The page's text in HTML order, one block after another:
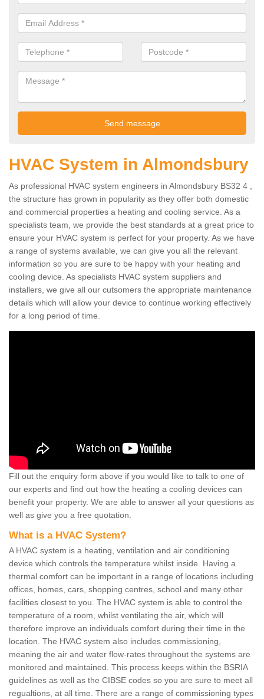
HVAC System in Almondsbury
As professional HVAC system engineers in Almondsbury BS32 4 ,
the structure has grown in popularity as they offer both domestic
and commercial properties a heating and cooling service. As a
specialists team, we provide the best standards at a great price to
ensure your HVAC system is perfect for your property. As we have
a range of systems available, we can give you all the relevant
information so you are sure to be happy with your heating and
cooling device. As specialists HVAC system suppliers and
installers, we give all our cutsomers the appropriate maintenance
details which will allow your device to continue working effectively
for a long period of time.
Fill out the enquiry form above if you would like to talk to one of
our experts and find out how the heating a cooling devices can
benefit your property. We are able to answer all your questions as
well as give you a free quotation.
What is a HVAC System?
A HVAC system is a heating, ventilation and air conditioning
device which controls the temperature whilst inside. Having a
thermal comfort can be important in a range of locations including
offices, homes, cars, shopping centres, school and many other
facilities closest to you. The HVAC system is able to control the
temperature of a room, whilst ventilating the air, which will
therefore improve an individuals comfort during their time in the
location. The HVAC system also includes commissioning,
meaning the air and water flow-rates throughout the systems are
monitored and maintained. This process keeps within the BSRIA
guidelines as well as the CIBSE codes so you are sure to meet all
regualtions, at all time. There are a range of commissioning types